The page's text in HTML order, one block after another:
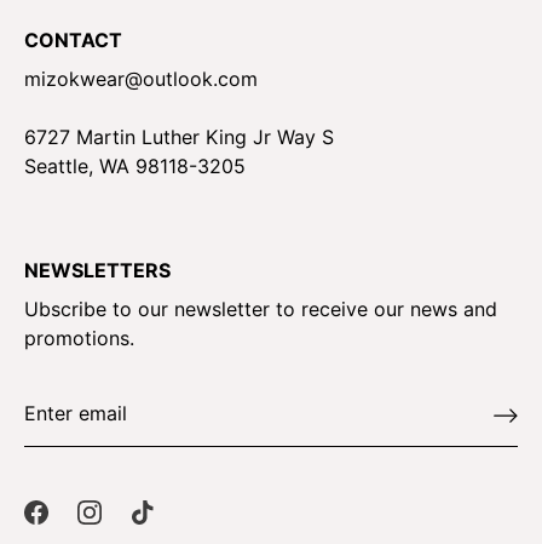
CONTACT
mizokwear@outlook.com
6727 Martin Luther King Jr Way S
Seattle, WA 98118-3205
NEWSLETTERS
Ubscribe to our newsletter to receive our news and
promotions.